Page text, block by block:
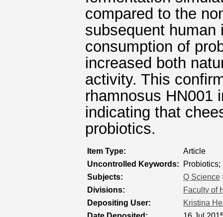
compared to the
subsequent
consumption of
increased both
activity. This
rhamnosus HN001
indicating that
probiotics.
Item Type:
Article
Uncontrolled Keywords:
Probiotics;
Subjects:
Q Science
Divisions:
Faculty of
Depositing User:
Kristina